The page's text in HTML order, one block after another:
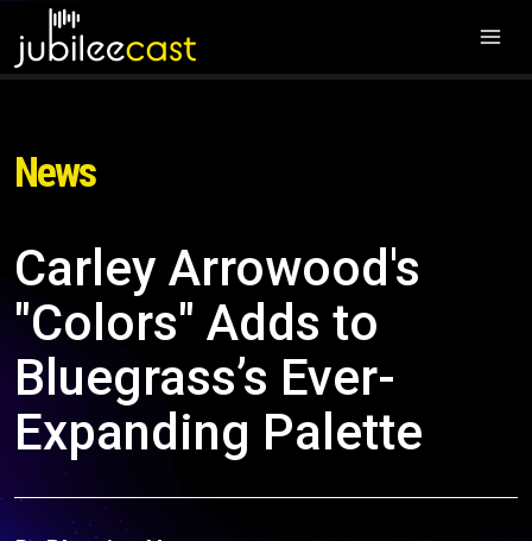
News
Carley Arrowood's
"Colors" Adds to
Bluegrass’s Ever-
Expanding Palette